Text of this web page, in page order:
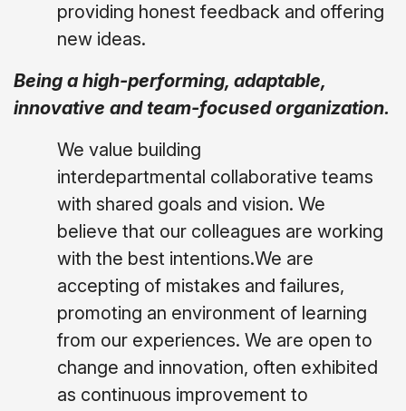
providing honest feedback and offering
new ideas.
Being a high-performing, adaptable,
innovative and team-focused organization.
We value building
interdepartmental collaborative teams
with shared goals and vision. We
believe that our colleagues are working
with the best intentions.We are
accepting of mistakes and failures,
promoting an environment of learning
from our experiences. We are open to
change and innovation, often exhibited
as continuous improvement to